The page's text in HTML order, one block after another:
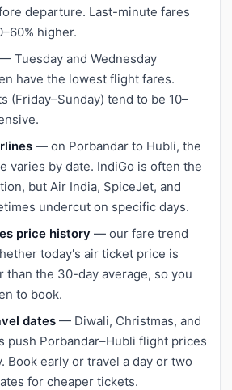
departure. Last-minute fares
higher.
— Tuesday and Wednesday
have the lowest flight fares.
(Friday–Sunday) tend to be 10–
— on Porbandar to Hubli, the
varies by date. IndiGo is often the
but Air India, SpiceJet, and
undercut on specific days.
price history — our fare trend
today's air ticket price is
than the 30-day average, so you
to book.
dates — Diwali, Christmas, and
push Porbandar–Hubli flight prices
Book early or travel a day or two
for cheaper tickets.